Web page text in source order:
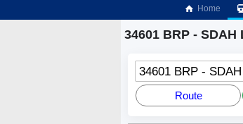
Home
34601 BRP -
34601 BRP -
Route